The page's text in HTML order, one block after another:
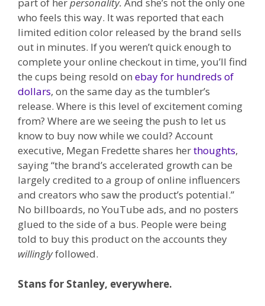
part of herpersonality. And she’s not the only one
who feels this way. It was reported that each
limited edition color released by the brand sells
out in minutes. If you weren’t quick enough to
complete your online checkout in time, you’ll find
the cups being resold on ebay for hundreds of
dollars, on the same day as the tumbler’s
release. Where is this level of excitement coming
from? Where are we seeing the push to let us
know to buy now while we could? Account
executive, Megan Fredette shares herthoughts,
saying “the brand’s accelerated growth can be
largely credited to a group of online influencers
and creators who saw the product’s potential.”
No billboards, no YouTube ads, and no posters
glued to the side of a bus. People were being
told to buy this product on the accounts they
willinglyfollowed.
Stans for Stanley, everywhere.